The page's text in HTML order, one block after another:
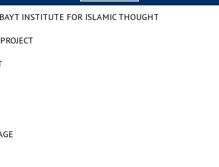
INSTITUTE FOR ISLAMIC THOUGHT